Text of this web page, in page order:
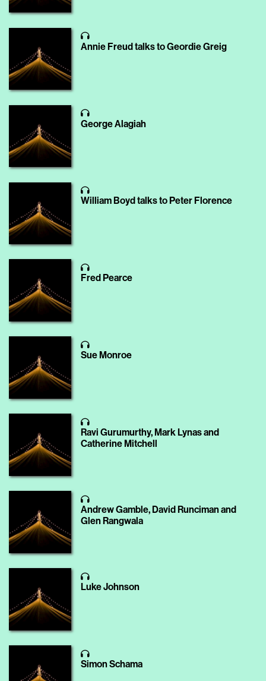
Annie Freud talks to Geordie Greig
George Alagiah
William Boyd talks to Peter Florence
Fred Pearce
Sue Monroe
Ravi Gurumurthy, Mark Lynas and
Catherine Mitchell
Andrew Gamble, David Runciman and
Glen Rangwala
Luke Johnson
Simon Schama